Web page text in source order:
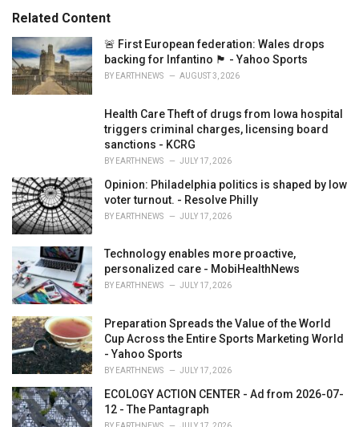
o
r
i
e
s
:
:Related Content
🚨 First European federation: Wales drops
backing for Infantino 🏴󠁧󠁢󠁷󠁬󠁳󠁿 - Yahoo Sports
BY EARTHNEWS AUGUST 3, 2026
Health Care Theft of drugs from Iowa hospital
triggers criminal charges, licensing board
sanctions - KCRG
BY EARTHNEWS JULY 17, 2026
Opinion: Philadelphia politics is shaped by low
voter turnout. - Resolve Philly
BY EARTHNEWS JULY 17, 2026
Technology enables more proactive,
personalized care - MobiHealthNews
BY EARTHNEWS JULY 17, 2026
Preparation Spreads the Value of the World
Cup Across the Entire Sports Marketing World
- Yahoo Sports
BY EARTHNEWS JULY 17, 2026
ECOLOGY ACTION CENTER - Ad from 2026-07-
12 - The Pantagraph